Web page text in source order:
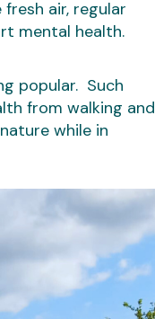
air, regular
mental health.
popular. Such
from walking and
while in